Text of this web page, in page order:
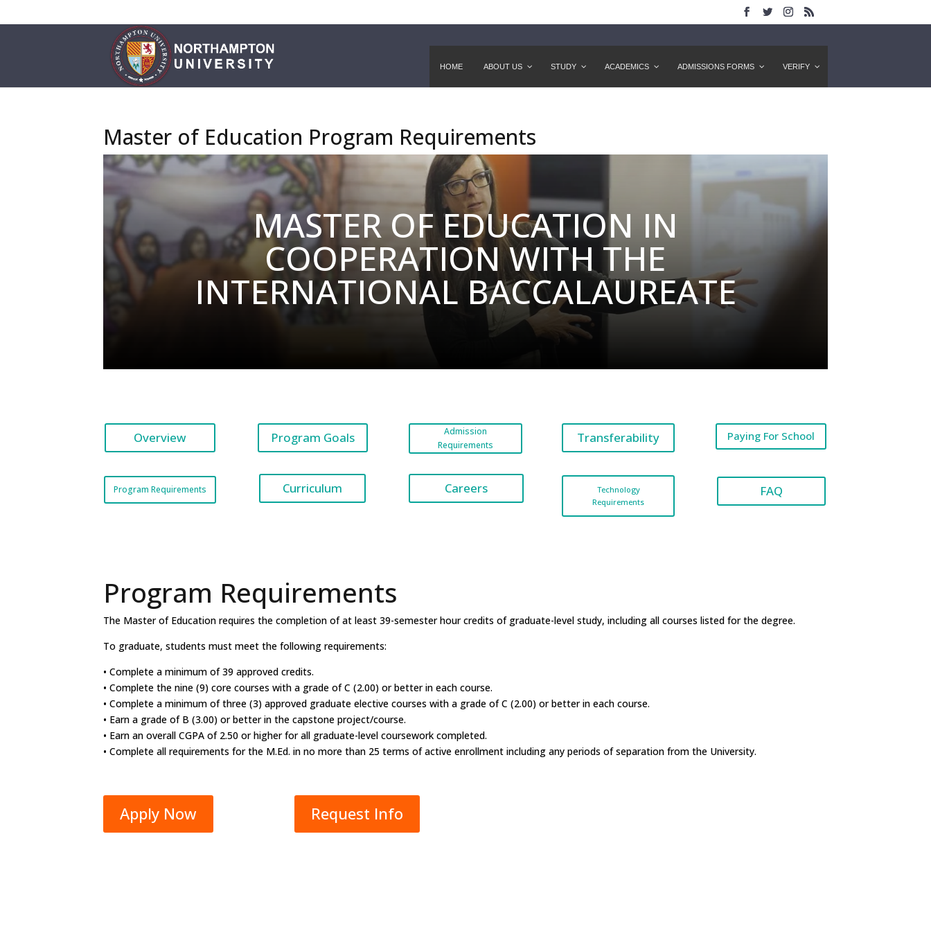
HOME ABOUT US STUDY ACADEMICS ADMISSIONS FORMS VERIFY
Master of Education Program Requirements
MASTER OF EDUCATION IN
COOPERATION WITH THE
INTERNATIONAL BACCALAUREATE
Overview
Program Requirements
Program Goals
Curriculum
Admission
Requirements
Careers
Transferability
Technology
Requirements
Paying For School
FAQ
Program Requirements
The Master of Education requires the completion of at least 39-semester hour credits of graduate-level study, including all courses listed for the degree.
To graduate, students must meet the following requirements:
• Complete a minimum of 39 approved credits.
• Complete the nine (9) core courses with a grade of C (2.00) or better in each course.
• Complete a minimum of three (3) approved graduate elective courses with a grade of C (2.00) or better in each course.
• Earn a grade of B (3.00) or better in the capstone project/course.
• Earn an overall CGPA of 2.50 or higher for all graduate-level coursework completed.
• Complete all requirements for the M.Ed. in no more than 25 terms of active enrollment including any periods of separation from the University.
Apply Now Request Info